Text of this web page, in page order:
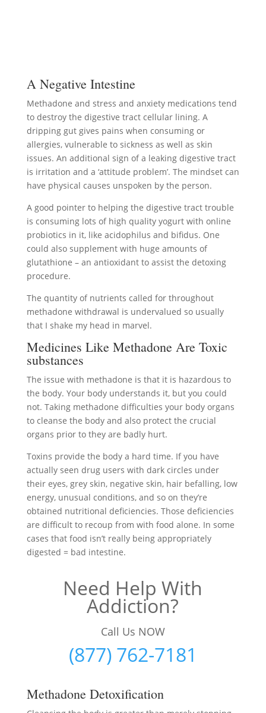
A Negative Intestine
Methadone and stress and anxiety medications tend
to destroy the digestive tract cellular lining. A
dripping gut gives pains when consuming or
allergies, vulnerable to sickness as well as skin
issues. An additional sign of a leaking digestive tract
is irritation and a ‘attitude problem’. The mindset can
have physical causes unspoken by the person.
A good pointer to helping the digestive tract trouble
is consuming lots of high quality yogurt with online
probiotics in it, like acidophilus and bifidus. One
could also supplement with huge amounts of
glutathione – an antioxidant to assist the detoxing
procedure.
The quantity of nutrients called for throughout
methadone withdrawal is undervalued so usually
that I shake my head in marvel.
Medicines Like Methadone Are Toxic
substances
The issue with methadone is that it is hazardous to
the body. Your body understands it, but you could
not. Taking methadone difficulties your body organs
to cleanse the body and also protect the crucial
organs prior to they are badly hurt.
Toxins provide the body a hard time. If you have
actually seen drug users with dark circles under
their eyes, grey skin, negative skin, hair befalling, low
energy, unusual conditions, and so on they’re
obtained nutritional deficiencies. Those deficiencies
are difficult to recoup from with food alone. In some
cases that food isn’t really being appropriately
digested = bad intestine.
Need Help With
Addiction?
Call Us NOW
(877) 762-7181
Methadone Detoxification